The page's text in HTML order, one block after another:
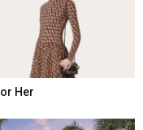
Her